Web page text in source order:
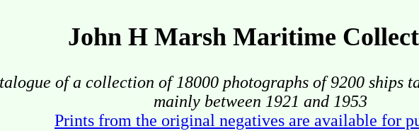
John H Marsh Maritime
of a collection of 18000 photographs of 9200 ships
mainly between 1921 and 1953
Prints from the original negatives are available for